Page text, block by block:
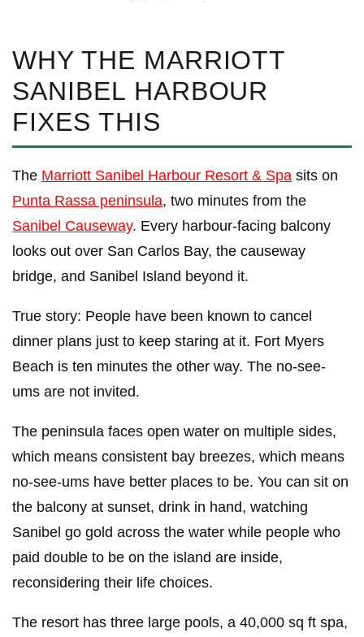
WHY THE MARRIOTT
SANIBEL HARBOUR
FIXES THIS
The Marriott Sanibel Harbour Resort & Spa sits on
Punta Rassa peninsula, two minutes from the
Sanibel Causeway. Every harbour-facing balcony
looks out over San Carlos Bay, the causeway
bridge, and Sanibel Island beyond it.
True story: People have been known to cancel
dinner plans just to keep staring at it. Fort Myers
Beach is ten minutes the other way. The no-see-
ums are not invited.
The peninsula faces open water on multiple sides,
which means consistent bay breezes, which means
no-see-ums have better places to be. You can sit on
the balcony at sunset, drink in hand, watching
Sanibel go gold across the water while people who
paid double to be on the island are inside,
reconsidering their life choices.
The resort has three large pools, a 40,000 sq ft spa,